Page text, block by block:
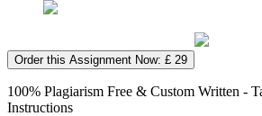
Order this Assignment Now: £ 29
100% Plagiarism Free & Custom Written -
Instructions